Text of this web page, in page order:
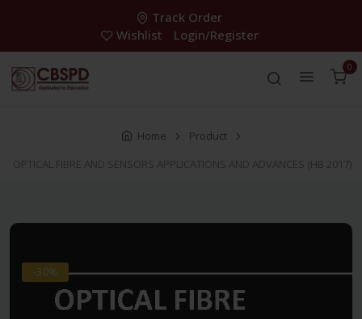
Track Order
Wishlist
Login/Register
0
Home
Product
OPTICAL FIBRE AND SENSORS APPLICATIONS AND ADVANCES (HB 2017)
-30%